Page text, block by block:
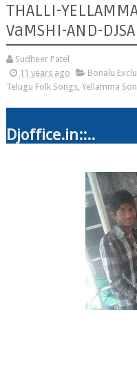
THALLI-
VaMSHI-AND-
Sudheer Patel
11 years ago
Bonalu
Telugu Folk Songs, Yellamma
Djoffice.in::..